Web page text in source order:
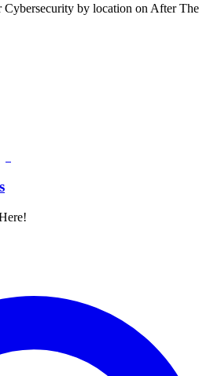
Cybersecurity by location on After The